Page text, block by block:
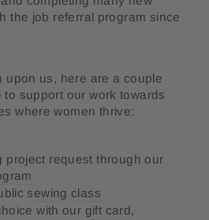
the job referral program since
upon us, here are a couple
support our work towards
where women thrive:
project request through our
sewing class
with our gift card,